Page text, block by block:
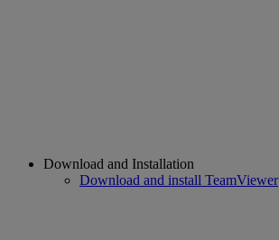
Download and Installation
Download and install TeamViewer